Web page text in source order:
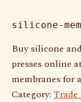
silicone-
Buy silicone
presses online
membranes for
Category: